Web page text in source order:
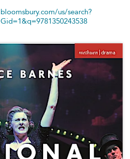
bloomsbury.com/us/search?
Gid=1&q=9781350243538